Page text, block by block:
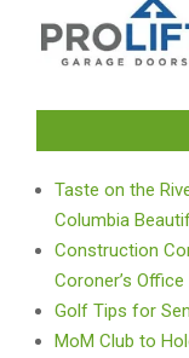
Taste on the
Columbia
Construction
Coroner’s Office
Golf Tips for
MoM Club to